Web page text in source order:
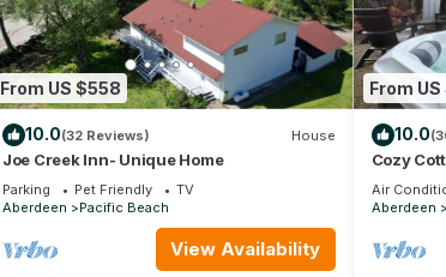
From US $558
10.0(32 Reviews) House
Joe Creek Inn- Unique Home
Parking Pet Friendly
TV
Aberdeen
Pacific Beach
View Availability
From
10.0
Cozy
Tub
Air
Aberdeen